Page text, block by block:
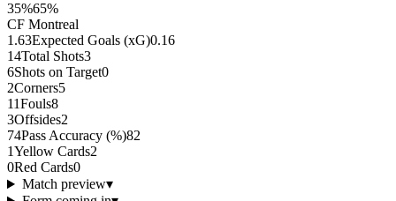
35%65%
CF Montreal
1.63Expected Goals (xG)0.16
14Total Shots3
6Shots on Target0
2Corners5
11Fouls8
3Offsides2
74Pass Accuracy (%)82
1Yellow Cards2
0Red Cards0
Match preview▾